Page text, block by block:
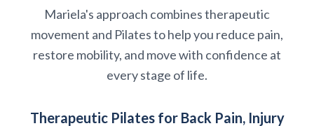
Mariela's approach combines therapeutic
movement and Pilates to help you reduce pain,
restore mobility, and move with confidence at
every stage of life.
Therapeutic Pilates for Back Pain, Injury